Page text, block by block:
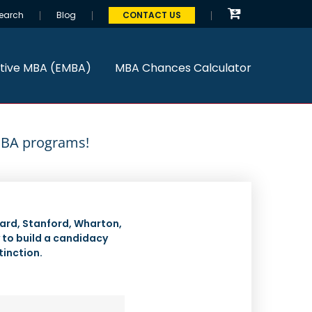
Blog CONTACT US
MBA (EMBA) MBA Chances Calculator
programs!
Stanford, Wharton,
to build a candidacy